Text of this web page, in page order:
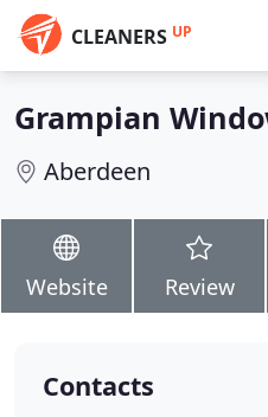
CLEANERS UP
Grampian
Aberdeen
Website Review
Contacts